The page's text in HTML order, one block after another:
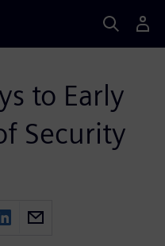
to Early
Security